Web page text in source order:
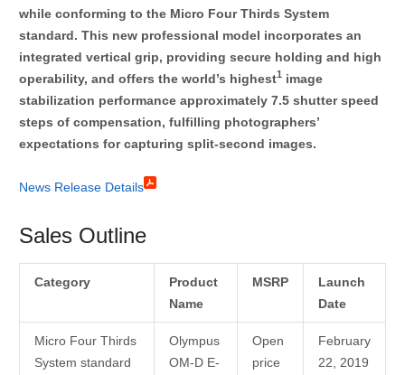
while conforming to the Micro Four Thirds System
standard. This new professional model incorporates an
integrated vertical grip, providing secure holding and high
operability, and offers the world’s highest1image
stabilization performance approximately 7.5 shutter speed
steps of compensation, fulfilling photographers’
expectations for capturing split-second images.
News Release Details
Sales Outline
Category
Product
Name
MSRP
Launch
Date
Micro Four Thirds
System standard
Olympus
OM-D E-
Open
price
February
22, 2019